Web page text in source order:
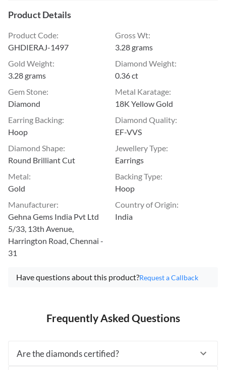
Product Details
Product Code:
GHDIERAJ-1497
Gross Wt:
3.28 grams
Gold Weight:
3.28 grams
Diamond Weight:
0.36 ct
Gem Stone:
Diamond
Metal Karatage:
18K Yellow Gold
Earring Backing:
Hoop
Diamond Quality:
EF-VVS
Diamond Shape:
Round Brilliant Cut
Jewellery Type:
Earrings
Metal:
Gold
Backing Type:
Hoop
Manufacturer:
Gehna Gems India Pvt Ltd
5/33, 13th Avenue,
Harrington Road, Chennai -
31
Country of Origin:
India
Have questions about this product?Request a Callback
Frequently Asked Questions
Are the diamonds certified?